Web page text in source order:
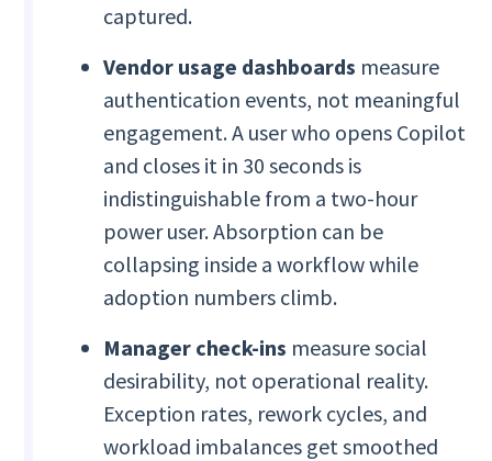
captured.
Vendor usage dashboards measure
authentication events, not meaningful
engagement. A user who opens Copilot
and closes it in 30 seconds is
indistinguishable from a two-hour
power user. Absorption can be
collapsing inside a workflow while
adoption numbers climb.
Manager check-ins measure social
desirability, not operational reality.
Exception rates, rework cycles, and
workload imbalances get smoothed